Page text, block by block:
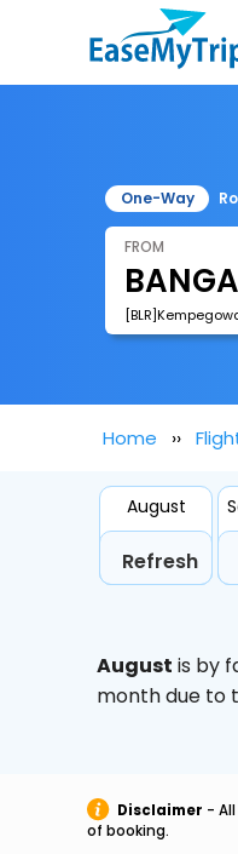
One-Way
FROM
Home
August
Refresh
August is by
month due to
Disclaimer -
of booking.